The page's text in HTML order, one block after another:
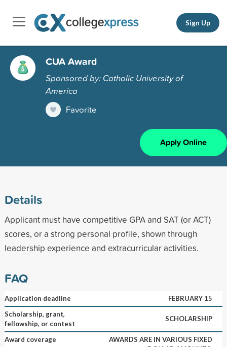
Sign Up
CUA Award
Sponsored by: Catholic University of
America
Favorite
Apply Online
Details
Applicant must have competitive GPA and SAT (or ACT)
scores, or a strong personal profile, shown through
leadership experience and extracurricular activities.
FAQ
Application deadline
FEBRUARY 15
Scholarship, grant,
fellowship, or contest
SCHOLARSHIP
Award coverage
AWARDS ARE IN VARIOUS FIXED